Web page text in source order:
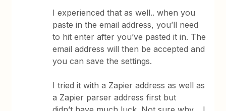
I experienced that as well.. when you
paste in the email address, you’ll need
to hit enter after you’ve pasted it in. The
email address will then be accepted and
you can save the settings.
I tried it with a Zapier address as well as
a Zapier parser address first but